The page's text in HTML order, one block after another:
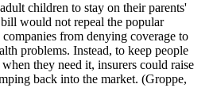
children to stay on their parents'
would not repeal the popular
from denying coverage to
problems. Instead, to keep people
they need it, insurers could raise
back into the market. (Groppe,